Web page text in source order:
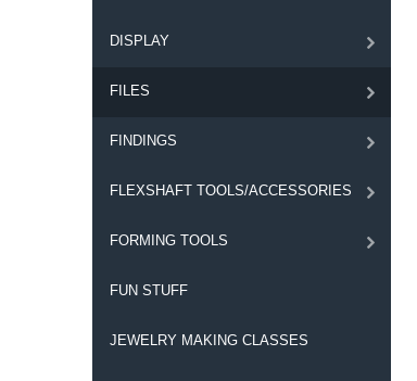
DISPLAY
FILES
FINDINGS
FLEXSHAFT TOOLS/ACCESSORIES
FORMING TOOLS
FUN STUFF
JEWELRY MAKING CLASSES